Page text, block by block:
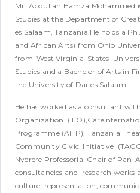
Mr. Abdullah Hamza Mohammed
Studies at the Department of
es Salaam, Tanzania.He holds a
and African Arts) from Ohio
from West Virginia States
Studies and a Bachelor of Arts in
the University of Dar es Salaam.
He has worked as a consultant
Organization
Programme (AHP), Tanzania
Community Civic Initiative
Nyerere Professorial Chair of Pan-
consultancies and research works
culture, representation,